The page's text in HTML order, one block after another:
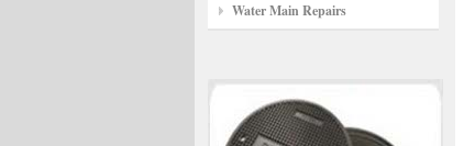
Water Main Repairs